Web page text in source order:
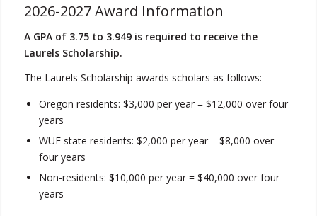
2026-2027 Award Information
A GPA of 3.75 to 3.949 is required to receive the
Laurels Scholarship.
The Laurels Scholarship awards scholars as follows:
Oregon residents: $3,000 per year = $12,000 over four
years
WUE state residents: $2,000 per year = $8,000 over
four years
Non-residents: $10,000 per year = $40,000 over four
years